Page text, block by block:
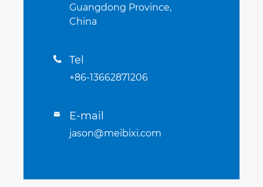
Guangdong Province,
China
 Tel
+86-13662871206
 E-mail
jason@meibixi.com